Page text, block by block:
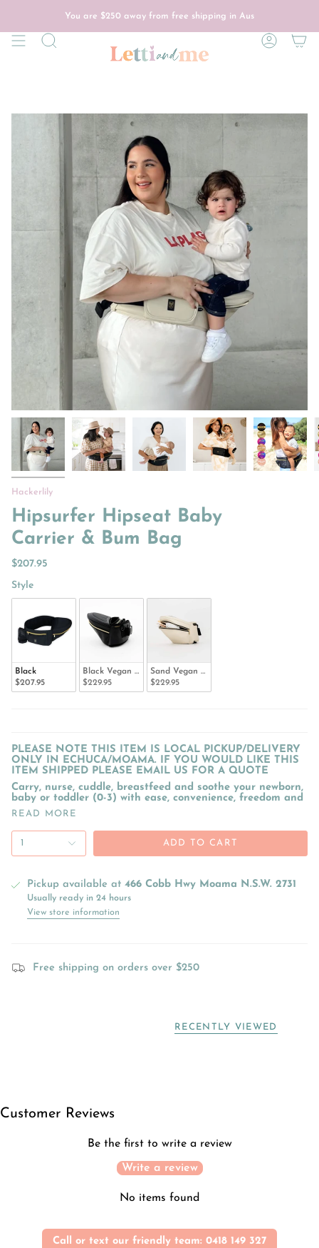
You are $250 away from free shipping in Aus
Search Account
Hackerlily
Hipsurfer Hipseat Baby
Carrier & Bum Bag
$207.95
StyleStyle
Black
$207.95
Black Vegan Leather
$229.95
Sand Vegan Leather
$229.95
PLEASE NOTE THIS ITEM IS LOCAL PICKUP/DELIVERY
ONLY IN ECHUCA/MOAMA. IF YOU WOULD LIKE THIS
ITEM SHIPPED PLEASE EMAIL US FOR A QUOTE
Carry, nurse, cuddle, breastfeed and soothe your newborn,
baby or toddler (0-3) with ease, convenience, freedom and
READ MORE
1 ADD TO CART
Pickup available at 466 Cobb Hwy Moama N.S.W. 2731
Usually ready in 24 hours
View store information
Free shipping on orders over $250
RECENTLY VIEWED
Customer Reviews
Be the first to write a review
Write a review
No items found
Call or text our friendly team: 0418 149 327